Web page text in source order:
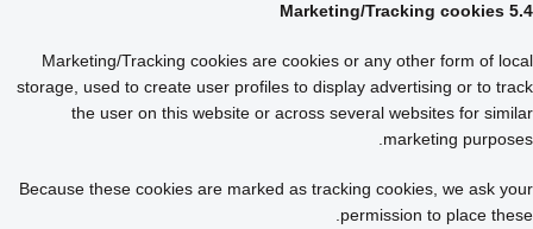
5.4 Marketing/Tracking cookies
Marketing/Tracking cookies are cookies or any other form of local
storage, used to create user profiles to display advertising or to track
the user on this website or across several websites for similar
marketing purposes.
Because these cookies are marked as tracking cookies, we ask your
permission to place these.